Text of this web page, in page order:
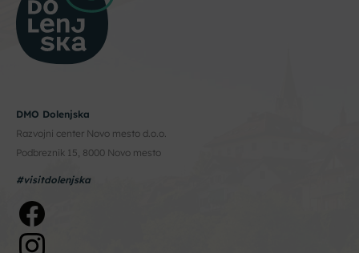
DMO Dolenjska
Razvojni center Novo mesto d.o.o.
Podbreznik 15, 8000 Novo mesto
#visitdolenjska